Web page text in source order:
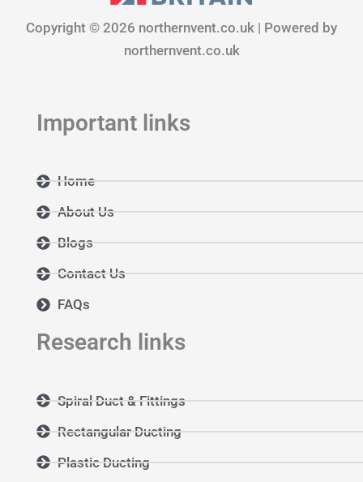
o
k
r
a
i
n
Copyright © 2026 northernvent.co.uk | Powered by
northernvent.co.uk
Important links
Home
About Us
Blogs
Contact Us
FAQs
Research links
Spiral Duct & Fittings
Rectangular Ducting
Plastic Ducting